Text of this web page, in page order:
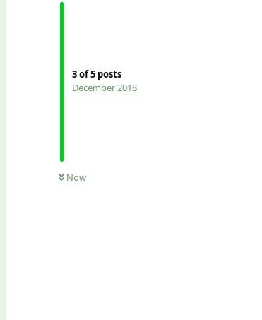
3of5 posts
December 2018
Now